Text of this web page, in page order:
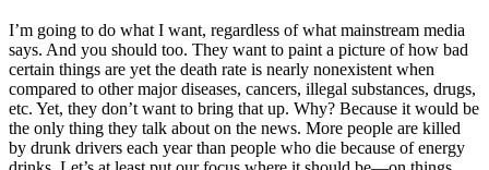
I’m going to do what I want, regardless of what mainstream media
says. And you should too. They want to paint a picture of how bad
certain things are yet the death rate is nearly nonexistent when
compared to other major diseases, cancers, illegal substances, drugs,
etc. Yet, they don’t want to bring that up. Why? Because it would be
the only thing they talk about on the news. More people are killed
by drunk drivers each year than people who die because of energy